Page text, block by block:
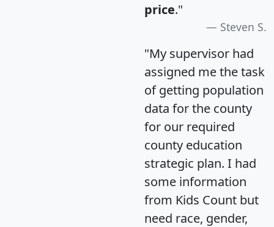
price."
Steven S.
"My supervisor had
assigned me the task
of getting population
data for the county
for our required
county education
strategic plan. I had
some information
from Kids Count but
need race, gender,